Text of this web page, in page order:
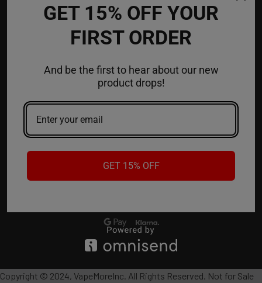
FREE SHIPPING EVENTS ✅
Email
Copyright © 2024, VapeMoreInc. All Rights Reserved. Not for Sale
GET 15% OFF YOUR
FIRST ORDER
And be the first to hear about our new
product drops!
GET 15% OFF